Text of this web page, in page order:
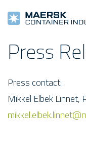
Press
Press contact:
Mikkel Elbek Linnet,